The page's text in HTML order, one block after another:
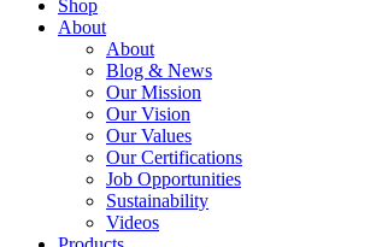
Shop
About
About
Blog & News
Our Mission
Our Vision
Our Values
Our Certifications
Job Opportunities
Sustainability
Videos